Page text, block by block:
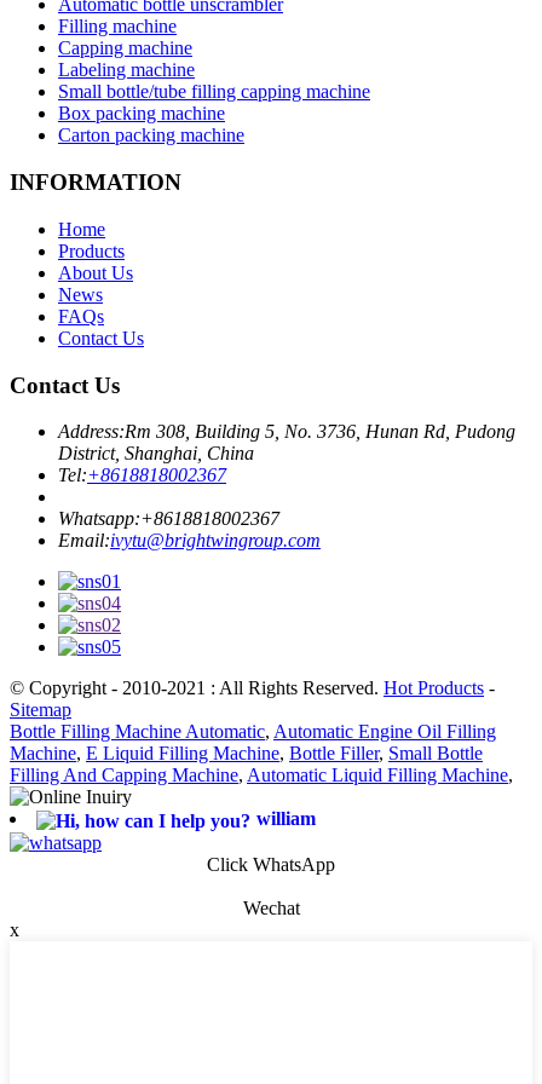
Automatic bottle unscrambler
Filling machine
Capping machine
Labeling machine
Small bottle/tube filling capping machine
Box packing machine
Carton packing machine
INFORMATION
Home
Products
About Us
News
FAQs
Contact Us
Contact Us
Address:Rm 308, Building 5, No. 3736, Hunan Rd, Pudong
District, Shanghai, China
Tel:+8618818002367
Whatsapp:+8618818002367
Email:ivytu@brightwingroup.com
© Copyright - 2010-2021 : All Rights Reserved. Hot Products -
Sitemap
Bottle Filling Machine Automatic, Automatic Engine Oil Filling
Machine, E Liquid Filling Machine, Bottle Filler, Small Bottle
Filling And Capping Machine, Automatic Liquid Filling Machine,
william
Click WhatsApp
Wechat
x